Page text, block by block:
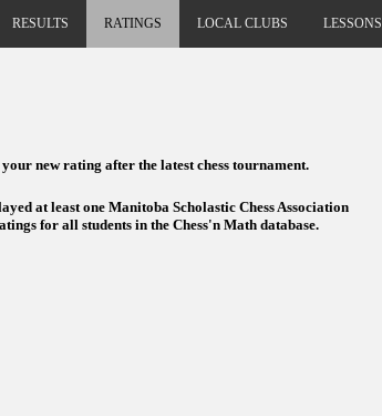
RESULTS RATINGS LOCAL CLUBS LESSONS
new rating after the latest chess tournament.
at least one Manitoba Scholastic Chess Association
for all students in the Chess'n Math database.